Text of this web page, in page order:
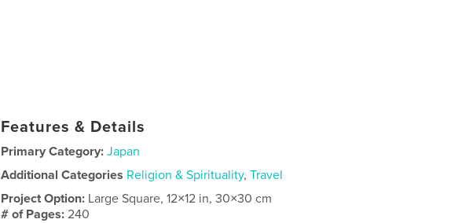
Features & Details
Primary Category: Japan
Additional Categories Religion & Spirituality,Travel
Project Option: Large Square, 12×12 in, 30×30 cm
# of Pages:240